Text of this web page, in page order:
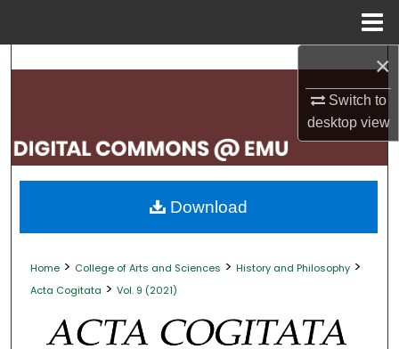
×
Switch to
desktopview
Search
My Account
About
Home > College of Arts and Sciences > History and Philosophy >
Acta Cogitata > Vol. 9 (2021)
Download